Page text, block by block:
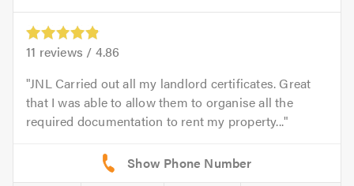
11 reviews / 4.86
JNL Carried out all my landlord certificates. Great
that I was able to allow them to organise all the
required documentation to rent my property...